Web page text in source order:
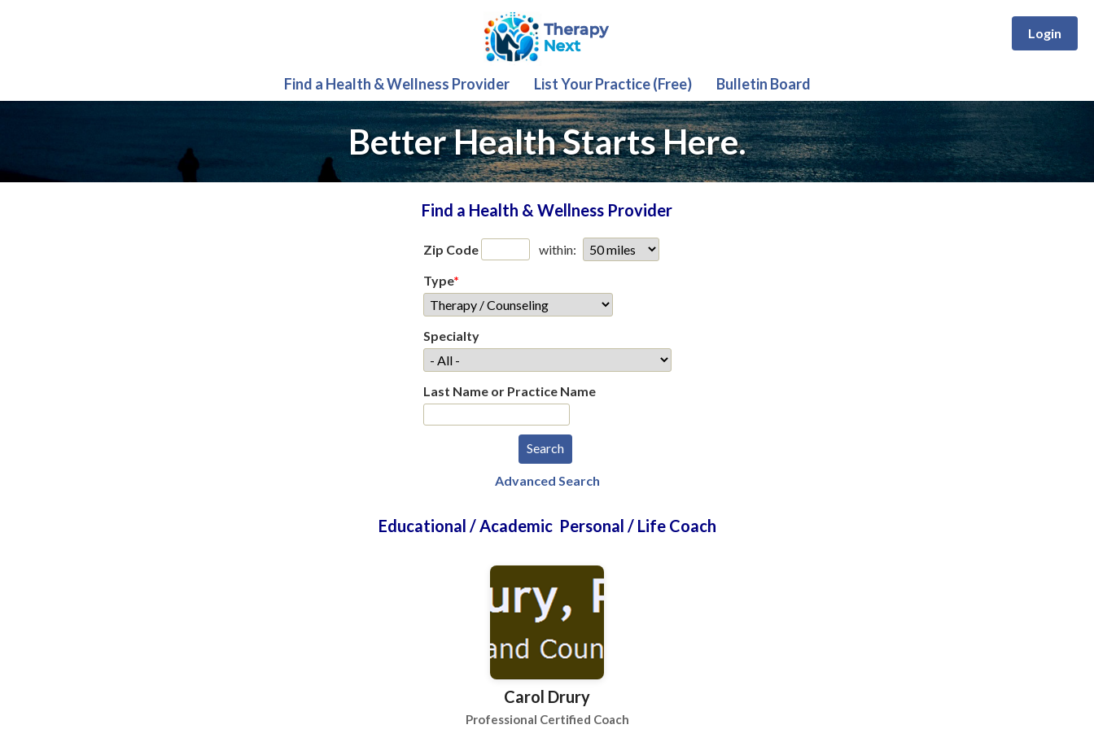
Login
Find a Health & Wellness Provider List Your Practice (Free) Bulletin Board
Better Health Starts Here.
Find a Health & Wellness Provider
Zip Code
within:
Type*
Specialty
Last Name or Practice Name
Advanced Search
Educational / Academic Personal / Life Coach
Carol Drury
Professional Certified Coach